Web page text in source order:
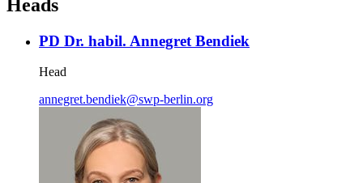
Heads
PD Dr. habil. Annegret Bendiek
Head
annegret.bendiek@swp-berlin.org